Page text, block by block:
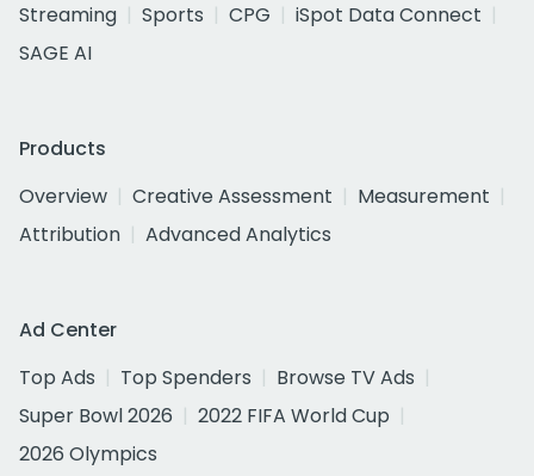
Streaming
Sports CPG
iSpot Data Connect
SAGE AI
Products
Overview
Creative Assessment
Measurement
Attribution
Advanced Analytics
Ad Center
Top Ads
Top Spenders
Browse TV Ads
Super Bowl 2026
2022 FIFA World Cup
2026 Olympics